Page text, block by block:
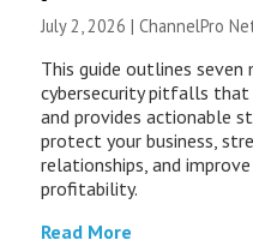
July 2, 2026 |ChannelPro
This guide outlines seven
cybersecurity pitfalls that
and provides actionable
protect your business,
relationships, and
profitability.
Read More